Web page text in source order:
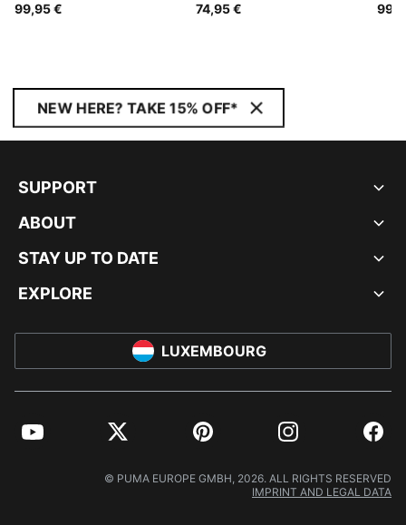
99,95 €
74,95 €
NEW HERE? TAKE 15% OFF*
SUPPORT
ABOUT
STAY UP TO DATE
EXPLORE
LUXEMBOURG
YouTube Twitter Pinterest Instagram
© PUMA EUROPE GMBH, 2026. ALL RIGHTS RESERVED
IMPRINT AND LEGAL DATA